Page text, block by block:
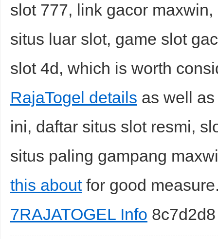
slot 777, link gacor
situs luar slot, game slot
slot 4d, which is worth
RajaTogel details as well
ini, daftar situs slot resmi,
situs paling gampang
this aboutfor good
7RAJATOGEL Info 8c7d2d8